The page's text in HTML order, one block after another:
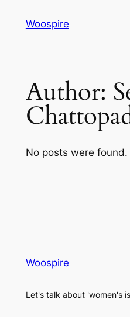
Woospire
Author:
No posts were found.
Woospire
Let's talk about 'women's